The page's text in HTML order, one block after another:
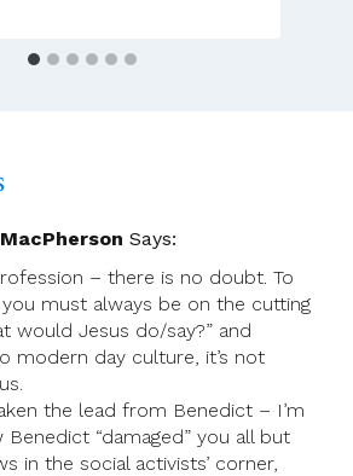
Says:
– there is no doubt. To
must always be on the cutting
would Jesus do/say?” and
modern day culture, it’s not
the lead from Benedict – I’m
“damaged” you all but
in the social activists’ corner,